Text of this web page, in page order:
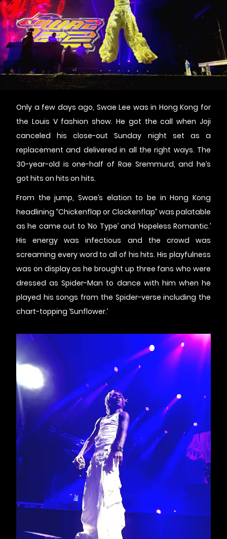
Only a few days ago, Swae Lee was in Hong Kong for
the Louis V fashion show. He got the call when Joji
canceled his close-out Sunday night set as a
replacement and delivered in all the right ways. The
30-year-old is one-half of Rae Sremmurd, and he’s
got hits on hits on hits.
From the jump, Swae’s elation to be in Hong Kong
headlining “Chickenflap or Clockenflap” was palatable
as he came out to ‘No Type’ and ‘Hopeless Romantic.’
His energy was infectious and the crowd was
screaming every word to all of his hits. His playfulness
was on display as he brought up three fans who were
dressed as Spider-Man to dance with him when he
played his songs from the Spider-verse including the
chart-topping ‘Sunflower.’